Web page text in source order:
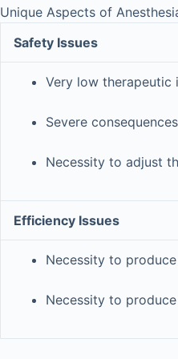
Unique Aspects of
Safety Issues
Very low therapeutic
Severe
Necessity to adjust
Efficiency Issues
Necessity to
Necessity to